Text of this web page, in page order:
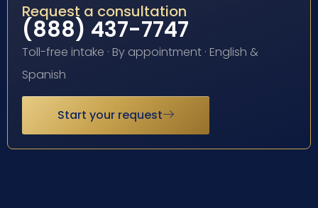
Request a consultation
(888) 437-7747
Toll-free intake · By appointment · English &
Spanish
Start your request